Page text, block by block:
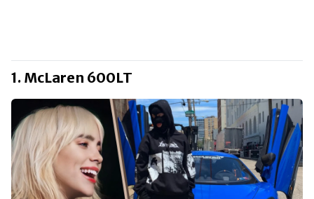
1. McLaren 600LT